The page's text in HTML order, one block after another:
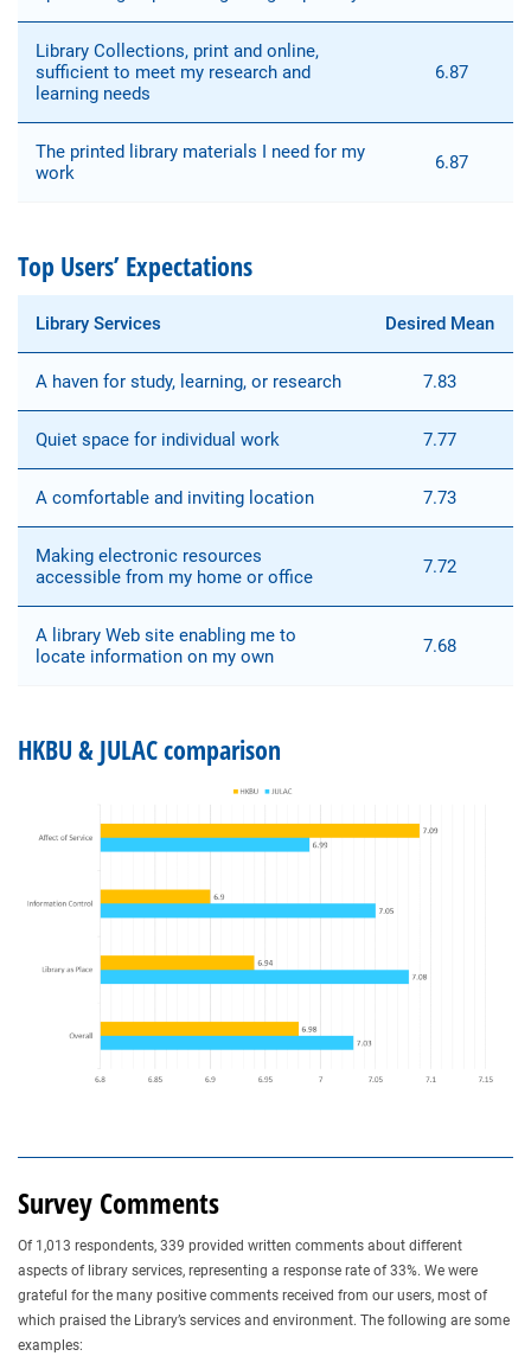
Library Collections, print and online,
sufficient to meet my research and
learning needs
6.87
The printed library materials I need for my
work
6.87
Top Users’ Expectations
Library Services Desired Mean
A haven for study, learning, or research 7.83
Quiet space for individual work 7.77
A comfortable and inviting location 7.73
Making electronic resources
accessible from my home or office
7.72
A library Web site enabling me to
locate information on my own
7.68
HKBU & JULAC comparison
Survey Comments
Of 1,013 respondents, 339 provided written comments about different
aspects of library services, representing a response rate of 33%. We were
grateful for the many positive comments received from our users, most of
which praised the Library’s services and environment. The following are some
examples: